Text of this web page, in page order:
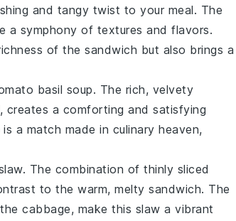
and tangy twist to your meal. The
a symphony of textures and flavors.
of the sandwich but also brings a
basil soup. The rich, velvety
, creates a comforting and satisfying
a match made in culinary heaven,
. The combination of thinly sliced
to the warm, melty sandwich. The
cabbage, make this slaw a vibrant